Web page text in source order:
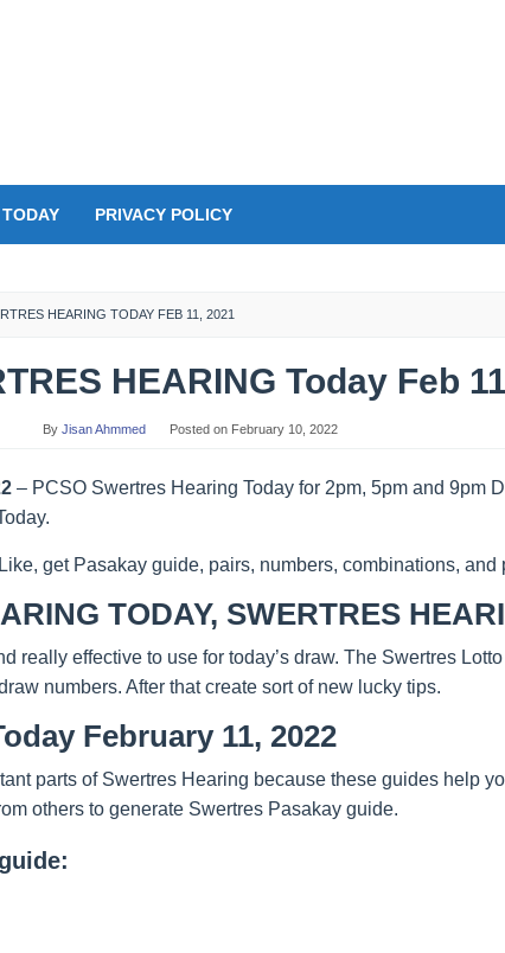
PRIVACY POLICY
HEARING TODAY FEB 11, 2021
HEARING Today Feb
By Jisan Ahmmed Posted on February 10, 2022
– PCSO Swertres Hearing Today for 2pm, 5pm and 9pm
get Pasakay guide, pairs, numbers, combinations,
TODAY, SWERTRES
really effective to use for today’s draw. The Swertres
numbers. After that create sort of new lucky tips.
February 11, 2022
parts of Swertres Hearing because these guides help
others to generate Swertres Pasakay guide.